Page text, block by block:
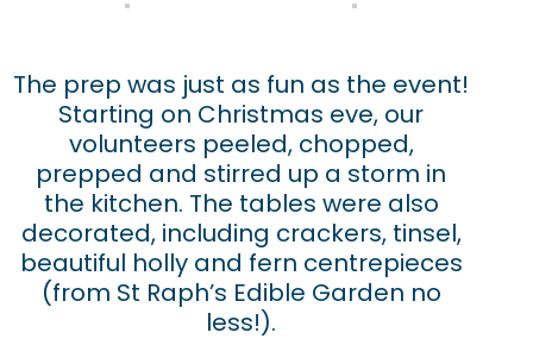
The prep was just as fun as the event!
Starting on Christmas eve, our
volunteers peeled, chopped,
prepped and stirred up a storm in
the kitchen. The tables were also
decorated, including crackers, tinsel,
beautiful holly and fern centrepieces
(from St Raph’s Edible Garden no
less!).